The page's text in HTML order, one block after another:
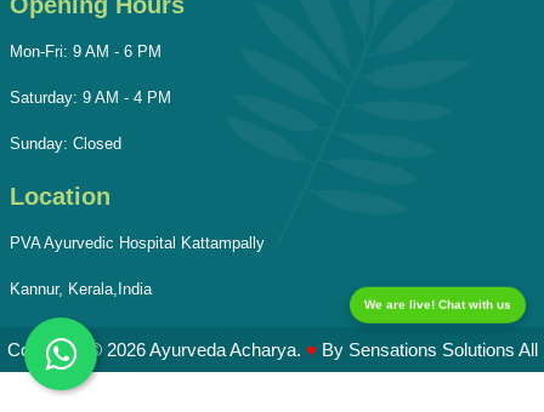
Mon-Fri: 9 AM - 6 PM
Saturday: 9 AM - 4 PM
Sunday: Closed
Location
PVA Ayurvedic Hospital Kattampally
Kannur, Kerala,India
We are live! Chat with us
Copyright © 2026 Ayurveda Acharya. ♥ By Sensations Solutions All